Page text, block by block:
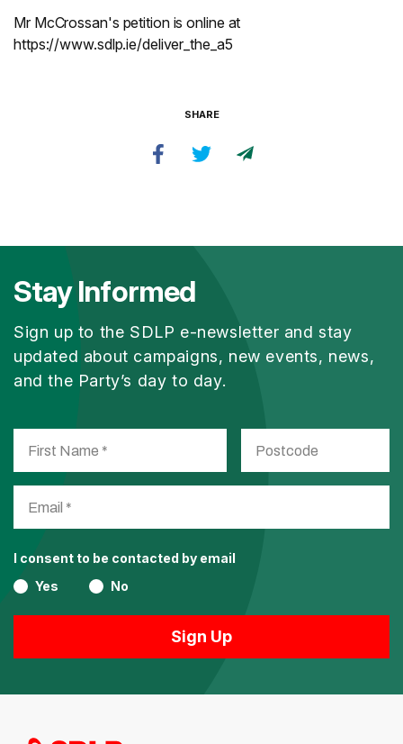
Mr McCrossan's petition is online at
https://www.sdlp.ie/deliver_the_a5
SHARE
Stay Informed
Sign up to the SDLP e-newsletter and stay
updated about campaigns, new events, news,
and the Party’s day to day.
I consent to be contacted by email
Yes
No